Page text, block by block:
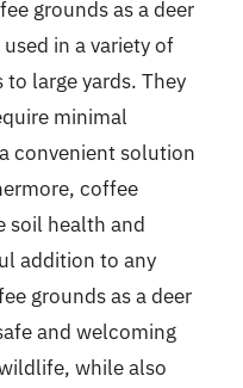
grounds as a deer
in a variety of
large yards. They
minimal
convenient solution
coffee
soil health and
addition to any
grounds as a deer
and welcoming
while also